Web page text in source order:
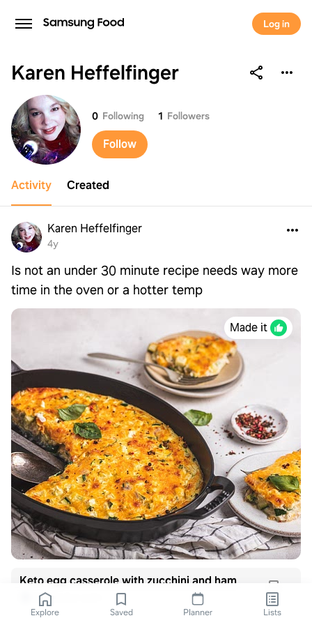
Log in
Karen Heffelfinger
Karen Heffelfinger
0 Following 1 Followers
Follow
Activity Created
Karen Heffelfinger
4y
Is not an under 30 minute recipe needs way more
time in the oven or a hotter temp
Made it
Keto egg casserole with zucchini and ham
dietdoctor.com
Explore Saved Planner Lists